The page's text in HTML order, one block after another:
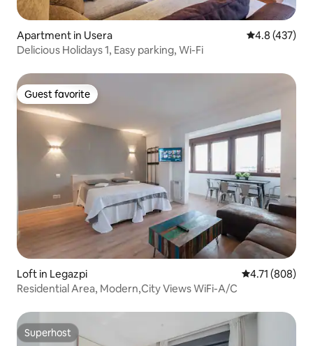
Apartment in Usera 4.8 out of 5
4.8 (437)
Delicious Holidays 1, Easy parking, Wi-Fi
Guest favorite
Guest favorite
Loft in Legazpi 4.71 out of 5
4.71 (808)
Residential Area, Modern,City Views WiFi-A/C
Superhost
Superhost